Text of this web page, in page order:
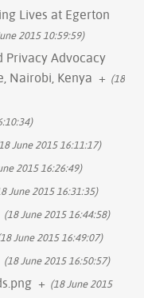
Lives at Egerton
2015 10:59:59)
Privacy Advocacy
Nairobi, Kenya + (18
June 2015 16:11:17)
2015 16:26:49)
June 2015 16:31:35)
(18 June 2015 16:44:58)
June 2015 16:49:07)
(18 June 2015 16:50:57)
+ (18 June 2015